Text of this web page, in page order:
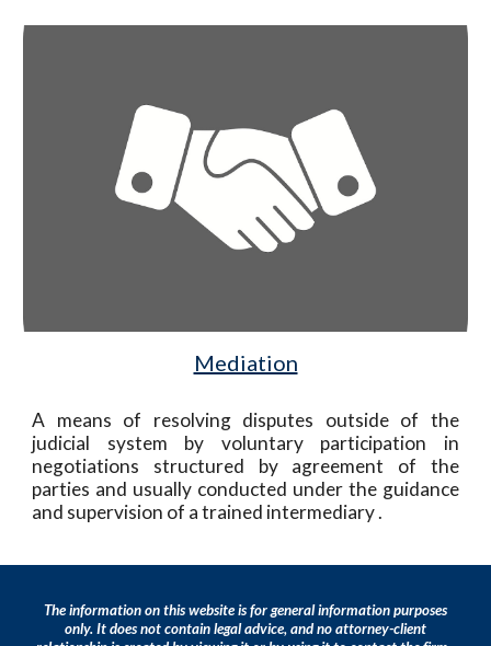
Mediation
A means of resolving disputes outside of the
judicial system by voluntary participation in
negotiations structured by agreement of the
parties and usually conducted under the guidance
and supervision of a trained intermediary.
The information on this website is forgeneral information purposes
only. It does not contain legal advice, and no attorney-client